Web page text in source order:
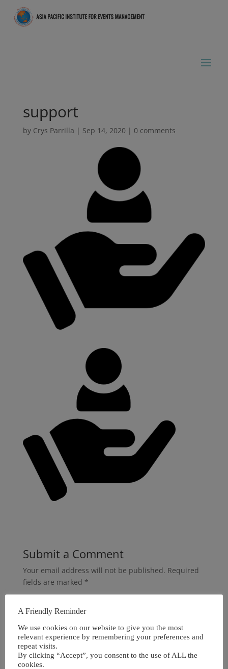
support
by Crys Parrilla | Sep 14, 2020 | 0 comments
Submit a Comment
Your email address will not be published. Required
fields are marked *
A Friendly Reminder
We use cookies on our website to give you the most
relevant experience by remembering your preferences and
repeat visits.
By clicking “Accept”, you consent to the use of ALL the
cookies.